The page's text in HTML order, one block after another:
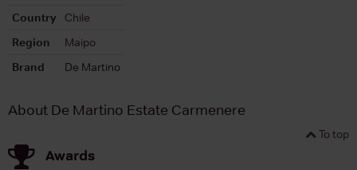
Country
Chile
Region
Maipo
Brand
De Martino
About De Martino Estate Carmenere
To top
Awards